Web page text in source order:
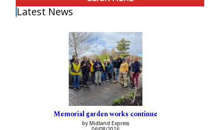
Latest News
Memorial garden works continue
by Midland Express